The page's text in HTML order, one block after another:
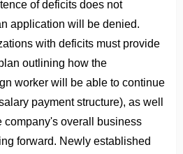
of deficits does not
application will be denied.
with deficits must provide
outlining how the
worker will be able to continue
payment structure), as well
company's overall business
forward. Newly established